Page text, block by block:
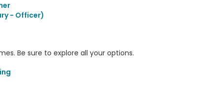
- Officer)
Be sure to explore all your options.